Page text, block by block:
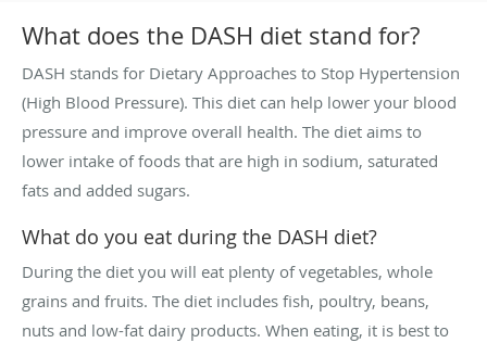
What does the DASH diet stand for?
DASH stands for Dietary Approaches to Stop Hypertension
(High Blood Pressure). This diet can help lower your blood
pressure and improve overall health. The diet aims to
lower intake of foods that are high in sodium, saturated
fats and added sugars.
What do you eat during the DASH diet?
During the diet you will eat plenty of vegetables, whole
grains and fruits. The diet includes fish, poultry, beans,
nuts and low-fat dairy products. When eating, it is best to